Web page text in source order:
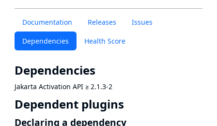
Documentation Releases Issues
Dependencies Health Score
Dependencies
Jakarta Activation API ≥ 2.1.3-2
Dependent plugins
Declaring a dependency